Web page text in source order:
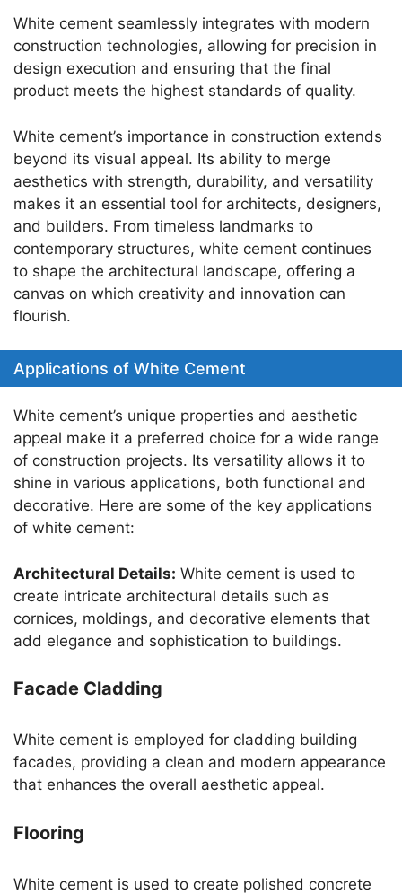
White cement seamlessly integrates with modern
construction technologies, allowing for precision in
design execution and ensuring that the final
product meets the highest standards of quality.
White cement’s importance in construction extends
beyond its visual appeal. Its ability to merge
aesthetics with strength, durability, and versatility
makes it an essential tool for architects, designers,
and builders. From timeless landmarks to
contemporary structures, white cement continues
to shape the architectural landscape, offering a
canvas on which creativity and innovation can
flourish.
Applications of White Cement
White cement’s unique properties and aesthetic
appeal make it a preferred choice for a wide range
of construction projects. Its versatility allows it to
shine in various applications, both functional and
decorative. Here are some of the key applications
of white cement:
Architectural Details: White cement is used to
create intricate architectural details such as
cornices, moldings, and decorative elements that
add elegance and sophistication to buildings.
Facade Cladding
White cement is employed for cladding building
facades, providing a clean and modern appearance
that enhances the overall aesthetic appeal.
Flooring
White cement is used to create polished concrete